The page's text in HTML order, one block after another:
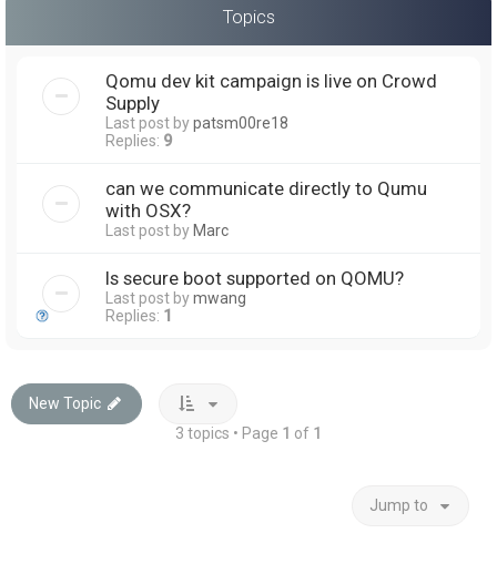
Topics
Qomu dev kit campaign is live on Crowd
Supply
Last post bypatsm00re18
Replies: 9
can we communicate directly to Qumu
with OSX?
Last post byMarc
Is secure boot supported on QOMU?
Last post bymwang
Replies: 1
New Topic
3 topics • Page 1 of 1
Jump to